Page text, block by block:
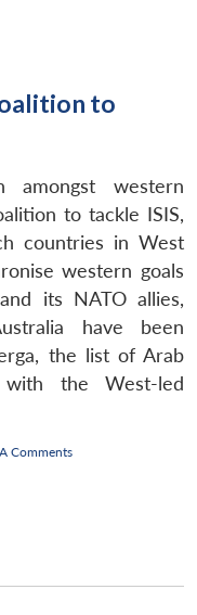
to
western
to tackle ISIS,
countries in West
western goals
its NATO allies,
have been
the list of Arab
the West-led
Comments